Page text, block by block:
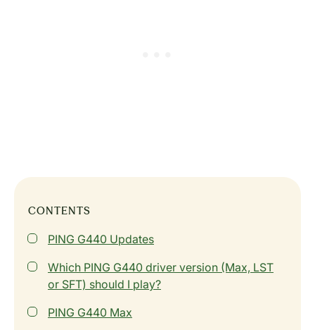
CONTENTS
PING G440 Updates
Which PING G440 driver version (Max, LST
or SFT) should I play?
PING G440 Max